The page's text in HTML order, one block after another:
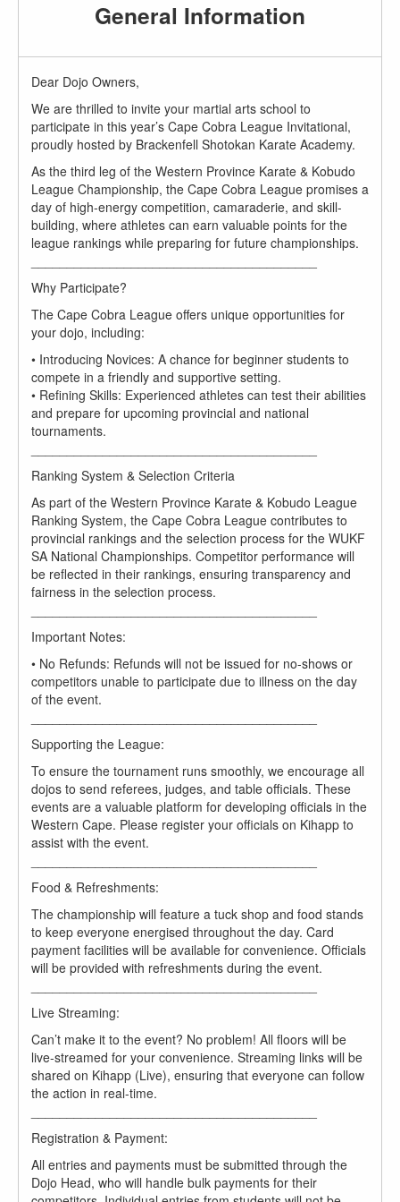
General Information
Dear Dojo Owners,
We are thrilled to invite your martial arts school to
participate in this year’s Cape Cobra League Invitational,
proudly hosted by Brackenfell Shotokan Karate Academy.
As the third leg of the Western Province Karate & Kobudo
League Championship, the Cape Cobra League promises a
day of high-energy competition, camaraderie, and skill-
building, where athletes can earn valuable points for the
league rankings while preparing for future championships.
Why Participate?
The Cape Cobra League offers unique opportunities for
your dojo, including:
• Introducing Novices: A chance for beginner students to
compete in a friendly and supportive setting.
• Refining Skills: Experienced athletes can test their abilities
and prepare for upcoming provincial and national
tournaments.
Ranking System & Selection Criteria
As part of the Western Province Karate & Kobudo League
Ranking System, the Cape Cobra League contributes to
provincial rankings and the selection process for the WUKF
SA National Championships. Competitor performance will
be reflected in their rankings, ensuring transparency and
fairness in the selection process.
Important Notes:
• No Refunds: Refunds will not be issued for no-shows or
competitors unable to participate due to illness on the day
of the event.
Supporting the League:
To ensure the tournament runs smoothly, we encourage all
dojos to send referees, judges, and table officials. These
events are a valuable platform for developing officials in the
Western Cape. Please register your officials on Kihapp to
assist with the event.
Food & Refreshments:
The championship will feature a tuck shop and food stands
to keep everyone energised throughout the day. Card
payment facilities will be available for convenience. Officials
will be provided with refreshments during the event.
Live Streaming:
Can’t make it to the event? No problem! All floors will be
live-streamed for your convenience. Streaming links will be
shared on Kihapp (Live), ensuring that everyone can follow
the action in real-time.
Registration & Payment:
All entries and payments must be submitted through the
Dojo Head, who will handle bulk payments for their